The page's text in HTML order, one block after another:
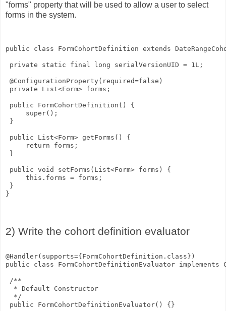
"forms" property that will be used to allow a user to select
forms in the system.
public class FormCohortDefinition extends
private static final long serialVersionUID = 1L;
@ConfigurationProperty(required=false)
private List<Form> forms;
public FormCohortDefinition() {
     super();
}
public List<Form> getForms() {
     return forms;
}
public void setForms(List<Form> forms) {
     this.forms = forms;
}
}
2) Write the cohort definition evaluator
@Handler(supports={FormCohortDefinition.class})
public class FormCohortDefinitionEvaluator
/**
  * Default Constructor
  */
public FormCohortDefinitionEvaluator() {}